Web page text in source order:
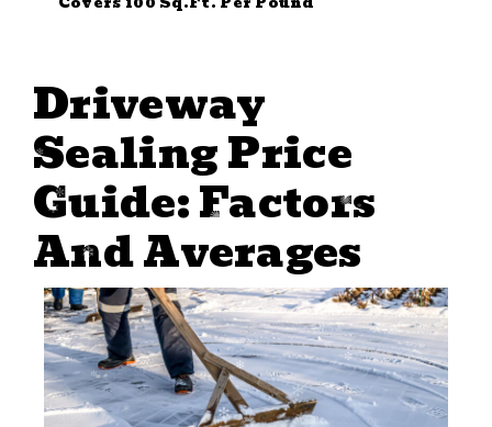
Driveway
Sealing Price
Guide: Factors
And Averages